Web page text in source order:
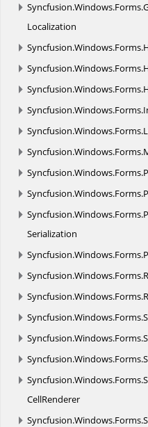
Syncfusion.Windows.Forms.
Localization
Syncfusion.Windows.Forms.
Syncfusion.Windows.Forms.
Syncfusion.Windows.Forms.
Syncfusion.Windows.Forms.
Syncfusion.Windows.Forms.
Syncfusion.Windows.Forms.
Syncfusion.Windows.Forms.
Syncfusion.Windows.Forms.
Syncfusion.Windows.Forms.
Serialization
Syncfusion.Windows.Forms.
Syncfusion.Windows.Forms.
Syncfusion.Windows.Forms.
Syncfusion.Windows.Forms.
Syncfusion.Windows.Forms.
Syncfusion.Windows.Forms.
Syncfusion.Windows.Forms.
CellRenderer
Syncfusion.Windows.Forms.